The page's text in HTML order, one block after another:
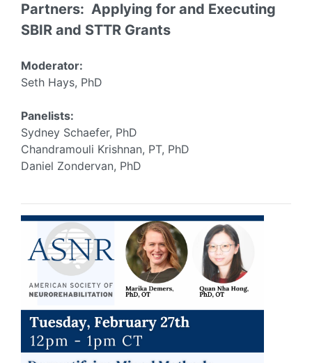
Partners: Applying for and Executing
SBIR and STTR Grants
Moderator:
Seth Hays, PhD
Panelists:
Sydney Schaefer, PhD
Chandramouli Krishnan, PT, PhD
Daniel Zondervan, PhD